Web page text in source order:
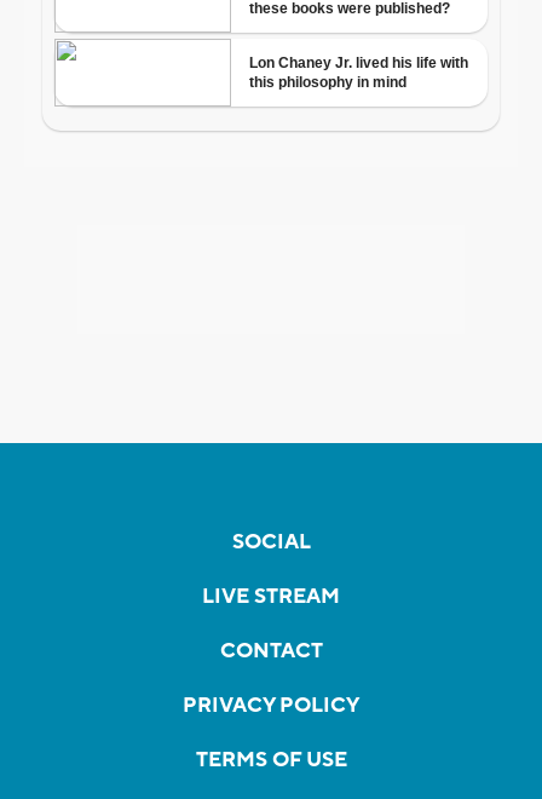
SOCIAL
LIVE STREAM
CONTACT
PRIVACY POLICY
TERMS OF USE